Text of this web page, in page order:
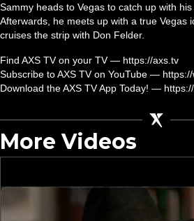
Sammy heads to Vegas to catch up with his
Afterwards, he meets up with a true Vegas
cruises the strip with Don Felder.
Find AXS TV on your TV — https://axs.tv
Subscribe to AXS TV on YouTube —
Download the AXS TV App Today! —
More Videos